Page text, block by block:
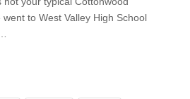
to West Valley High School